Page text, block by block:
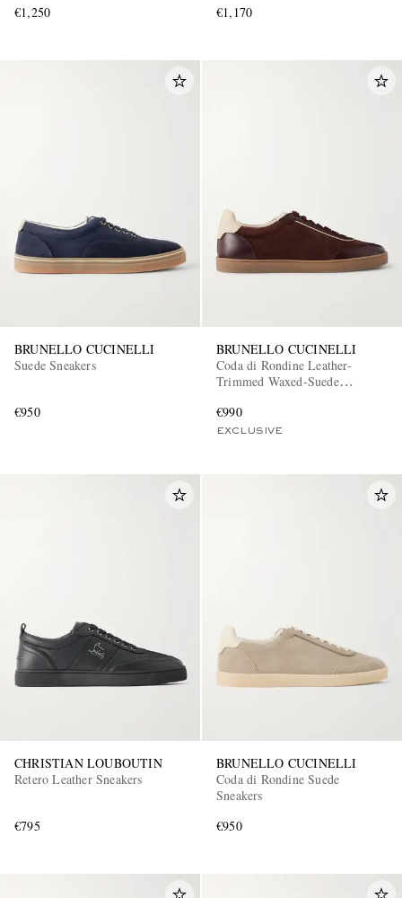
€1,250
€1,170
BRUNELLO CUCINELLI
Suede Sneakers
€950
BRUNELLO CUCINELLI
Coda di Rondine Leather-
Trimmed Waxed-Suede
€990
EXCLUSIVE
CHRISTIAN LOUBOUTIN
Retero Leather Sneakers
€795
BRUNELLO CUCINELLI
Coda di Rondine Suede
Sneakers
€950